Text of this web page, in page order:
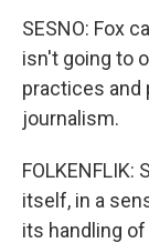
SESNO: Fox
isn't going to
practices and
journalism.
itself, in a
its handling